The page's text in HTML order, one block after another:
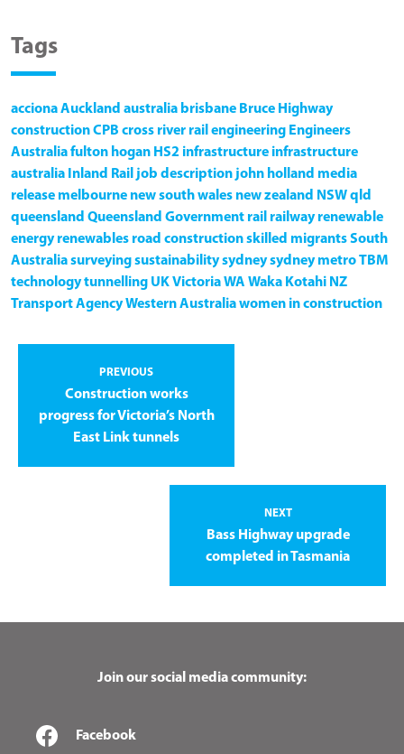
Tags
accionaAuckland australia brisbane Bruce Highway
constructionCPB cross river rail engineering Engineers
Australiafulton hogan HS2 infrastructure infrastructure
australia Inland Rail job description john holland media
release melbourne new south wales new zealand NSWqld
queensland Queensland Government rail railway renewable
energy renewables road constructionskilled migrantsSouth
Australiasurveyingsustainabilitysydneysydney metroTBM
technologytunnelling UKVictoriaWA Waka Kotahi NZ
Transport AgencyWestern Australiawomen in construction
PREVIOUS
Construction works
progress for Victoria’s North
East Link tunnels
NEXT
Bass Highway upgrade
completed in Tasmania
Join our social media community:
Facebook